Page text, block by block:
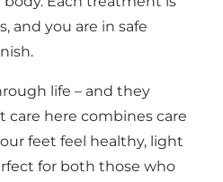
and you are in safe
life – and they
care here combines care
feet feel healthy, light
for both those who